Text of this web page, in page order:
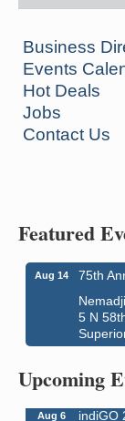
Business
Events
Hot Deals
Jobs
Contact Us
Featured
Aug 14
75th
5 N
Upcoming
Aug 6 - Aug 7
3000
Aug 6
indiGO